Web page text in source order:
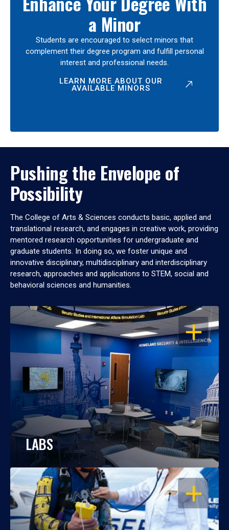
a Minor
Students are encouraged to select minors that
complement their degree program and fulfill personal
interest and professional needs.
LEARN MORE ABOUT OUR
AVAILABLE MINORS
Pushing the Envelope of
Possibility
The College of Arts & Sciences conducts basic, applied and
translational research, and engages in creative work, providing
mentored research opportunities for undergraduate and
graduate students. In doing so, we foster unique and
innovative disciplinary, multidisciplinary and interdisciplinary
research, approaches and applications to STEM, social and
behavioral sciences and humanities.
OPEN
LABS
OPEN